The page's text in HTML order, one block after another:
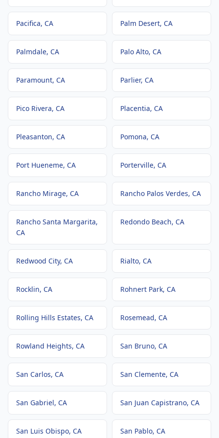
Pacifica, CA Palm Desert, CA
Palmdale, CA Palo Alto, CA
Paramount, CA Parlier, CA
Pico Rivera, CA Placentia, CA
Pleasanton, CA Pomona, CA
Port Hueneme, CA Porterville, CA
Rancho Mirage, CA Rancho Palos Verdes, CA
Rancho Santa Margarita,
CA
Redondo Beach, CA
Redwood City, CA Rialto, CA
Rocklin, CA Rohnert Park, CA
Rolling Hills Estates, CA Rosemead, CA
Rowland Heights, CA San Bruno, CA
San Carlos, CA San Clemente, CA
San Gabriel, CA San Juan Capistrano, CA
San Luis Obispo, CA San Pablo, CA